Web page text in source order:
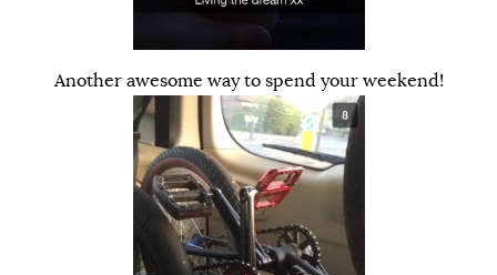
Another awesome way to spend your weekend!